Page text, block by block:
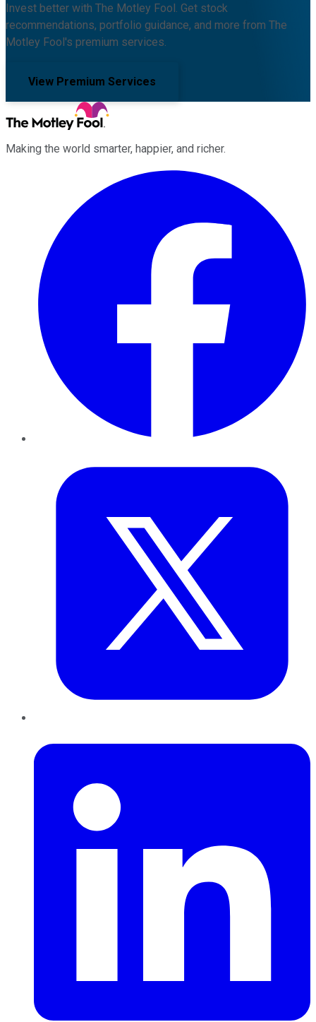
Invest better with The Motley Fool. Get stock
recommendations, portfolio guidance, and more from The
Motley Fool's premium services.
View Premium Services
Making the world smarter, happier, and richer.